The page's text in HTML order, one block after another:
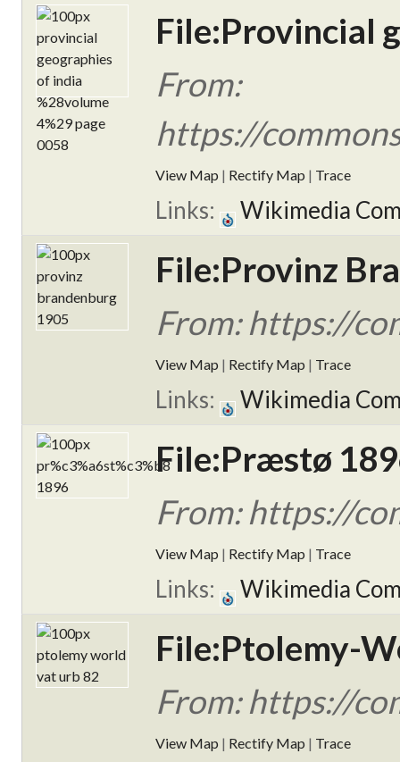
File:Provincial
From:
https://
View Map | Rectify Map | Trace
Links: Wikimedia
File:Provinz
From: https://
View Map | Rectify Map | Trace
Links: Wikimedia
File:Præstø
From: https://
View Map | Rectify Map | Trace
Links: Wikimedia
File:Ptolemy-
From: https://
View Map | Rectify Map | Trace